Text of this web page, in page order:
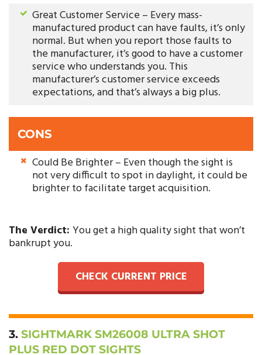
Great Customer Service – Every mass-
manufactured product can have faults, it’s only
normal. But when you report those faults to
the manufacturer, it’s good to have a customer
service who understands you. This
manufacturer’s customer service exceeds
expectations, and that’s always a big plus.
CONS
Could Be Brighter – Even though the sight is
not very difficult to spot in daylight, it could be
brighter to facilitate target acquisition.
The Verdict: You get a high quality sight that won’t
bankrupt you.
CHECK CURRENT PRICE
3. SIGHTMARK SM26008 ULTRA SHOT
PLUS RED DOT SIGHTS